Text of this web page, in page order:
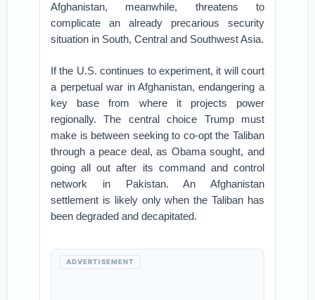
Afghanistan, meanwhile, threatens to
complicate an already precarious security
situation in South, Central and Southwest Asia.
If the U.S. continues to experiment, it will court
a perpetual war in Afghanistan, endangering a
key base from where it projects power
regionally. The central choice Trump must
make is between seeking to co-opt the Taliban
through a peace deal, as Obama sought, and
going all out after its command and control
network in Pakistan. An Afghanistan
settlement is likely only when the Taliban has
been degraded and decapitated.
ADVERTISEMENT